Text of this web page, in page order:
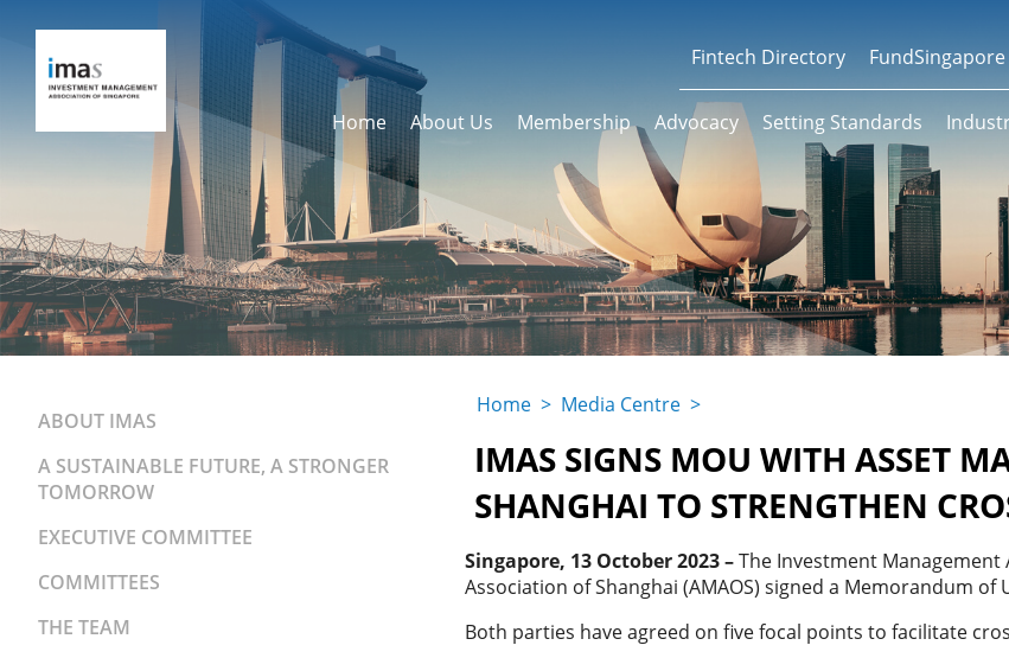
Fintech Directory FundSingapore
Home About Us Membership Advocacy Setting Standards
ABOUT IMAS
A SUSTAINABLE FUTURE, A STRONGER
TOMORROW
EXECUTIVE COMMITTEE
COMMITTEES
THE TEAM
Home > Media Centre >
IMAS SIGNS MOU WITH ASSET
SHANGHAI TO STRENGTHEN
Singapore, 13 October 2023 –The Investment Management
Association of Shanghai (AMAOS) signed a Memorandum
Both parties have agreed on five focal points to facilitate